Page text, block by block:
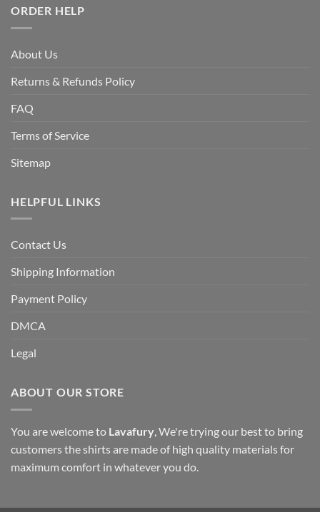
ORDER HELP
About Us
Returns & Refunds Policy
FAQ
Terms of Service
Sitemap
HELPFUL LINKS
Contact Us
Shipping Information
Payment Policy
DMCA
Legal
ABOUT OUR STORE
You are welcome to Lavafury, We're trying our best to bring
customers the shirts are made of high quality materials for
maximum comfort in whatever you do.